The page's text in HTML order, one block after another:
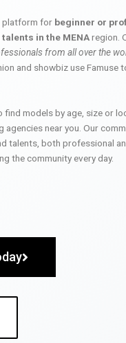
platform for beginner or
in the MENAregion.
from all over the
and showbiz use Famuse
find models by age, size or
agencies near you. Our
talents, both professional
the community every day.